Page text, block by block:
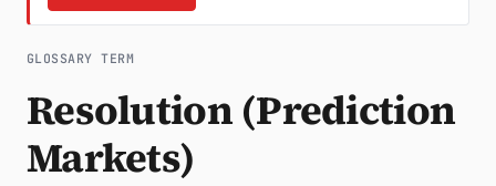
Portfolio Books
Signals & Trade Log
Weekly Signal
The Indices
GLOSSARY TERM
Resolution (Prediction
Markets)